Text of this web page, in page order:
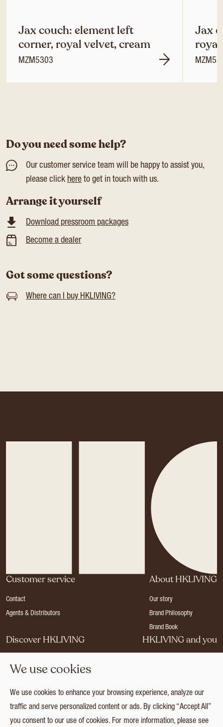
Jax couch: element left
corner, royal velvet, cream
MZM5303
Jax
Do you need some help?
Our customer service team will be happy to assist you,
please click here to get in touch with us.
Arrange it yourself
Download pressroom packages
Become a dealer
Got some questions?
Where can I buy HKLIVING?
Customer service
Contact
Agents & Distributors
About HKLIVING
Our story
Brand Philosophy
Brand Book
Discover HKLIVING
Press
Catalogues
Collection
HKLIVING and you
Login
We use cookies
We use cookies to enhance your browsing experience, analyze our
traffic and serve personalized content or ads. By clicking “Accept All”
you consent to our use of cookies. For more information, please see